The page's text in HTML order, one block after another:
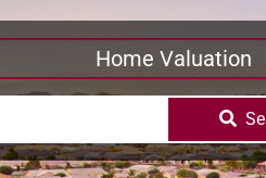
Home Valuation